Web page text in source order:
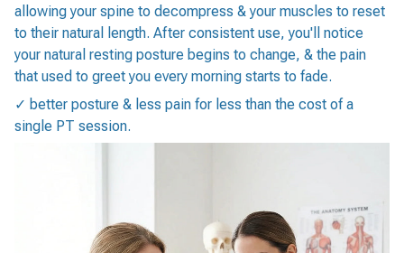
allowing your spine to decompress & your muscles to reset
to their natural length. After consistent use, you'll notice
your natural resting posture begins to change, & the pain
that used to greet you every morning starts to fade.
✓ better posture & less pain for less than the cost of a
single PT session.